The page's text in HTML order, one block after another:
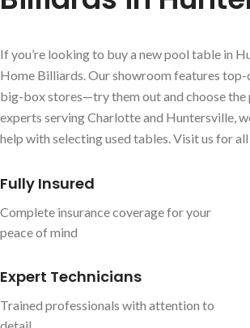
If you’re looking to buy a new pool table in
Home Billiards. Our showroom features top-
big-box stores—try them out and choose
experts serving Charlotte and Huntersville,
help with selecting used tables. Visit us for
Fully Insured
Complete insurance coverage for your
peace of mind
Expert Technicians
Trained professionals with attention to